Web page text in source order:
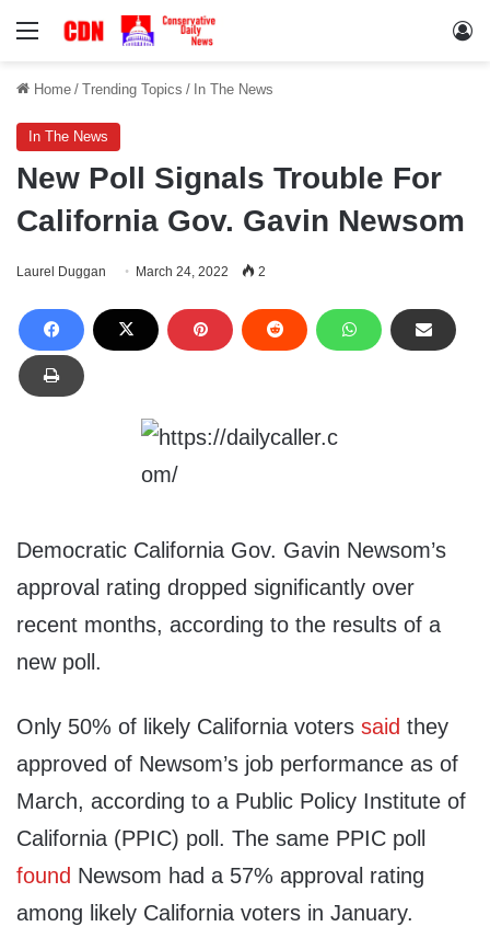
Menu
Home / Trending Topics / In The News
In The News
New Poll Signals Trouble For
California Gov. Gavin Newsom
Laurel Duggan March 24, 2022 2
Democratic California Gov. Gavin Newsom’s
approval rating dropped significantly over
recent months, according to the results of a
new poll.
Only 50% of likely California voters said they
approved of Newsom’s job performance as of
March, according to a Public Policy Institute of
California (PPIC) poll. The same PPIC poll
found Newsom had a 57% approval rating
among likely California voters in January.